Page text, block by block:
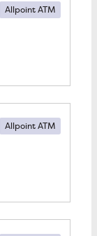
Allpoint ATM
Allpoint ATM